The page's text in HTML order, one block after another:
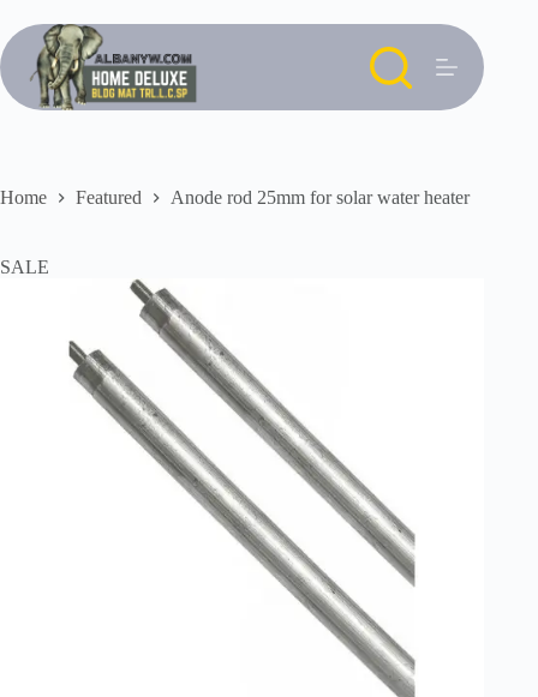
content
Home Featured Anode rod 25mm for solar water heater
SALE